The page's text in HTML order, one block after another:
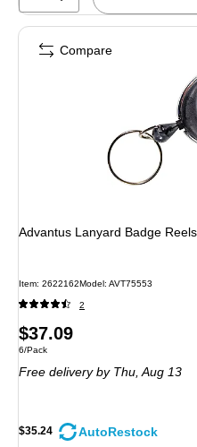
Advantus Lanyard Badge
Item: 2622162Model: AVT75553
2
Price
is
$37.09
Unit of measure 6/Pack
6/Pack
Free deliveryby Thu, Aug 13
$35.24 AutoRestock
Compare